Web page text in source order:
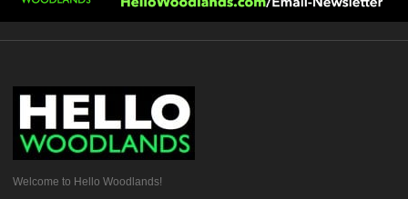
Welcome to Hello Woodlands!